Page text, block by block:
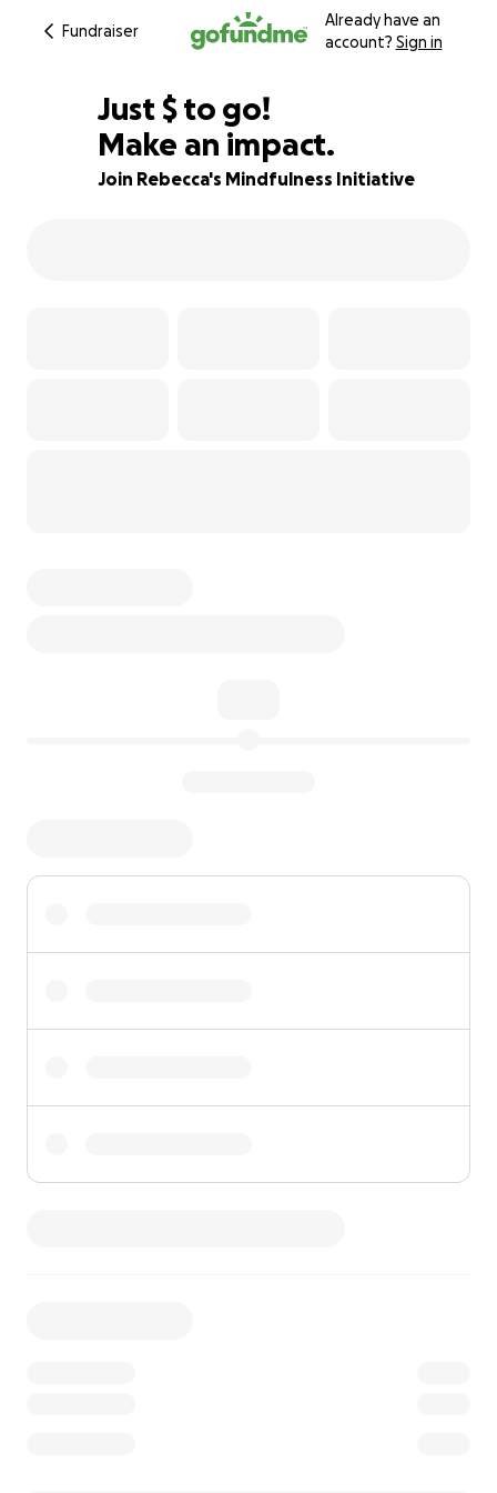
Fundraiser
Already have an
account? Sign in
62% complete
Just $415
$ to go!
Make an impact.
Join Rebecca's Mindfulness Initiative